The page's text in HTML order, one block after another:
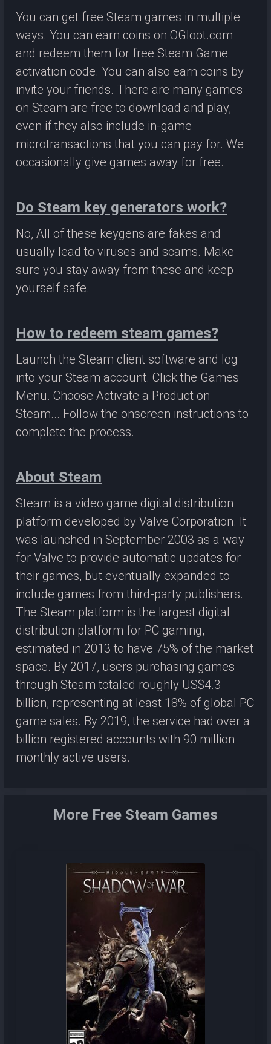
You can get free Steam games in multiple
ways. You can earn coins on OGloot.com
and redeem them for free Steam Game
activation code. You can also earn coins by
invite your friends. There are many games
on Steam are free to download and play,
even if they also include in-game
microtransactions that you can pay for. We
occasionally give games away for free.
Do Steam key generators work?
No, All of these keygens are fakes and
usually lead to viruses and scams. Make
sure you stay away from these and keep
yourself safe.
How to redeem steam games?
Launch the Steam client software and log
into your Steam account. Click the Games
Menu. Choose Activate a Product on
Steam... Follow the onscreen instructions to
complete the process.
About Steam
Steam is a video game digital distribution
platform developed by Valve Corporation. It
was launched in September 2003 as a way
for Valve to provide automatic updates for
their games, but eventually expanded to
include games from third-party publishers.
The Steam platform is the largest digital
distribution platform for PC gaming,
estimated in 2013 to have 75% of the market
space. By 2017, users purchasing games
through Steam totaled roughly US$4.3
billion, representing at least 18% of global PC
game sales. By 2019, the service had over a
billion registered accounts with 90 million
monthly active users.
More Free Steam Games